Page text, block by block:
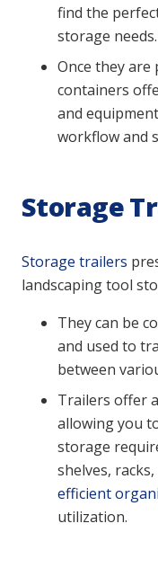
find the
storage needs.
Once they
containers
and
workflow and
Storage
Storage trailers
landscaping tool
They can be
and used to
between
Trailers offer
allowing you
storage
shelves,
efficient
utilization.